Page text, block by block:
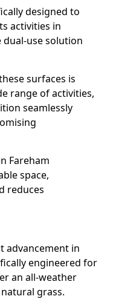
designed to
activities in
dual-use solution
surfaces is
range of activities,
seamlessly
Fareham
space,
reduces
advancement in
engineered for
an all-weather
grass.